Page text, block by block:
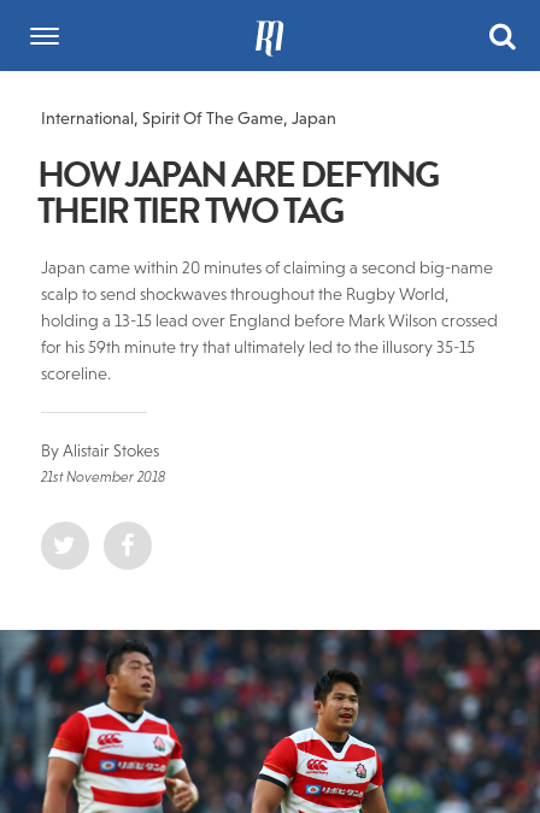
International, Spirit Of The Game, Japan
HOW JAPAN ARE DEFYING
THEIR TIER TWO TAG
Japan came within 20 minutes of claiming a second big-name
scalp to send shockwaves throughout the Rugby World,
holding a 13-15 lead over England before Mark Wilson crossed
for his 59th minute try that ultimately led to the illusory 35-15
scoreline.
By Alistair Stokes
21st November 2018